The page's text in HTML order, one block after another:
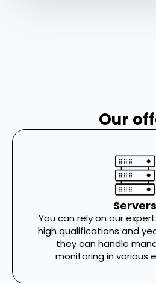
Our
Servers
You can rely on our
high qualifications and
they can handle
monitoring in various